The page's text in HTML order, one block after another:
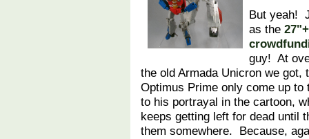
But yeah!
as the
guy! At
the old Armada Unicron we
Optimus Prime only come up
to his portrayal in the cartoon,
keeps getting left for dead until
them somewhere. Because,